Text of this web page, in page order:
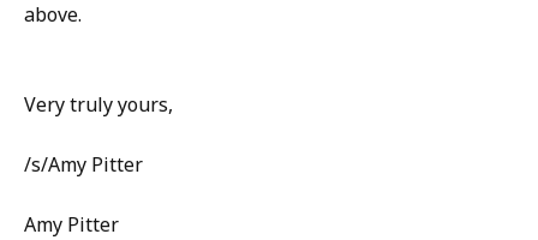
above.
Very truly yours,
/s/Amy Pitter
Amy Pitter